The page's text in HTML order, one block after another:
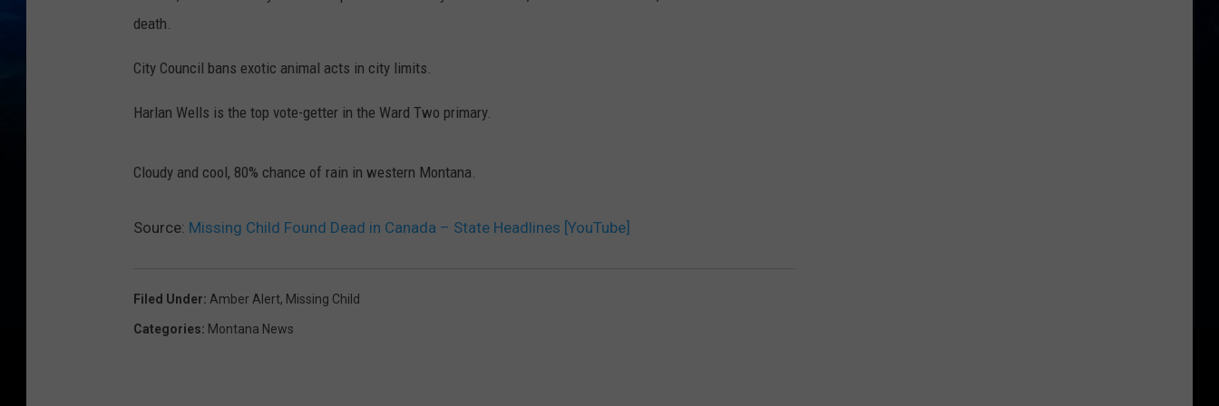
MT OUTDOOR SHOW
death.
City Council bans exotic animal acts in city limits.
Harlan Wells is the top vote-getter in the Ward Two primary.
Cloudy and cool, 80% chance of rain in western Montana.
Source: Missing Child Found Dead in Canada – State Headlines [YouTube]
Filed Under: Amber Alert, Missing Child
Categories: Montana News